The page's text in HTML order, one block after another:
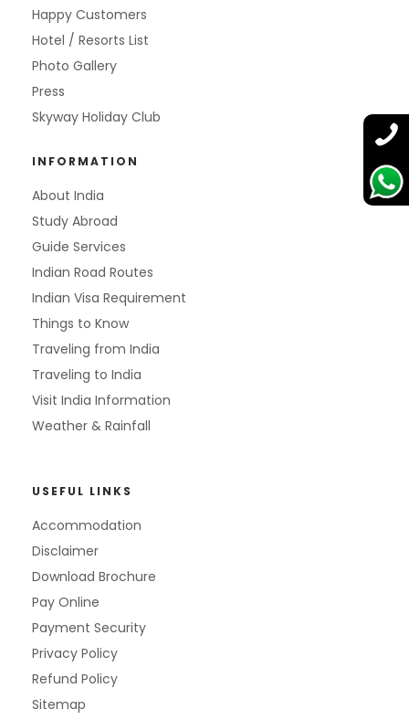
Happy Customers
Hotel / Resorts List
Photo Gallery
Press
Skyway Holiday Club
INFORMATION
About India
Study Abroad
Guide Services
Indian Road Routes
Indian Visa Requirement
Things to Know
Traveling from India
Traveling to India
Visit India Information
Weather & Rainfall
USEFUL LINKS
Accommodation
Disclaimer
Download Brochure
Pay Online
Payment Security
Privacy Policy
Refund Policy
Sitemap